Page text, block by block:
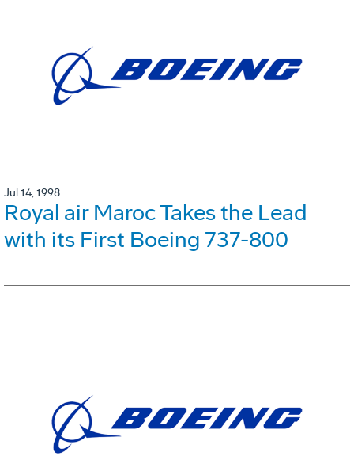
Jul 14, 1998
Royal air Maroc Takes the Lead
with its First Boeing 737-800